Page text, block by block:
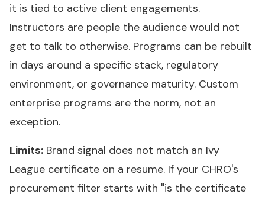
it is tied to active client engagements.
Instructors are people the audience would not
get to talk to otherwise. Programs can be rebuilt
in days around a specific stack, regulatory
environment, or governance maturity. Custom
enterprise programs are the norm, not an
exception.
Limits: Brand signal does not match an Ivy
League certificate on a resume. If your CHRO's
procurement filter starts with "is the certificate